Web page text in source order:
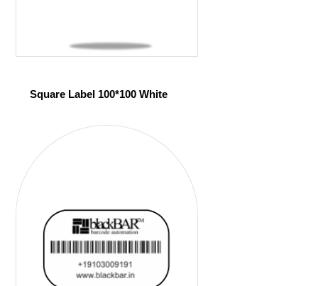
Square Label 100*100 White